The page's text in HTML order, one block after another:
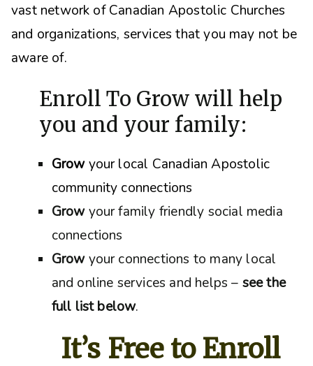
vast network of Canadian Apostolic Churches
and organizations, services that you may not be
aware of.
Enroll To Grow will help
you and your family:
Growyour local Canadian Apostolic
community connections
Grow your family friendly social media
connections
Grow your connections to many local
and online services and helps – see the
full list below.
It’s Free to Enroll